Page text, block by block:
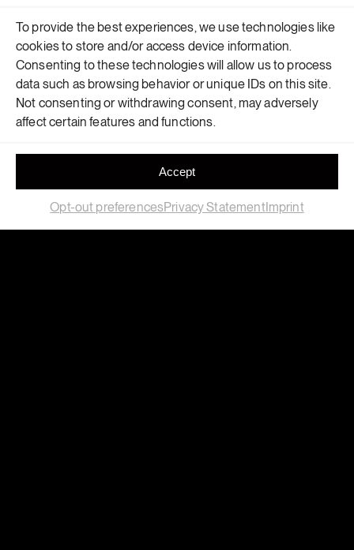
To provide the best experiences, we use technologies like
cookies to store and/or access device information.
Consenting to these technologies will allow us to process
data such as browsing behavior or unique IDs on this site.
Not consenting or withdrawing consent, may adversely
affect certain features and functions.
Accept
Opt-out preferencesPrivacy StatementImprint